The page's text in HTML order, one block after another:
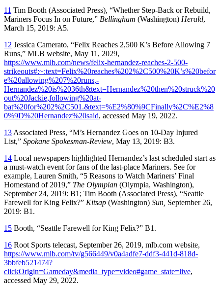
11 Tim Booth (Associated Press), “Whether Step-Back or Rebuild,
Mariners Focus In on Future,” Bellingham (Washington) Herald,
March 15, 2019: A5.
12 Jessica Camerato, “Felix Reaches 2,500 K’s Before Allowing 7
Runs,” MLB website, May 11, 2029,
https://www.mlb.com/news/felix-hernandez-reaches-2-500-
strikeouts#:~:text=Felix%20reaches%202%2C500%20K’s%20befor
e%20allowing%207%20runs,-
Hernandez%20is%2036th&text=Hernandez%20then%20struck%20
out%20Jackie,following%20at-
bat%20for%202%2C501.&text=%E2%80%9CFinally%2C%E2%8
0%9D%20Hernandez%20said, accessed May 19, 2022.
13 Associated Press, “M’s Hernandez Goes on 10-Day Injured
List,” Spokane Spokesman-Review, May 13, 2019: B3.
14 Local newspapers highlighted Hernandez’s last scheduled start as
a must-watch event for fans of the last-place Mariners. See for
example, Lauren Smith, “5 Reasons to Watch Mariners’ Final
Homestand of 2019,” The Olympian (Olympia, Washington),
September 24, 2019: B1; Tim Booth (Associated Press), “Seattle
Farewell for King Felix?” Kitsap (Washington) Sun, September 26,
2019: B1.
15 Booth, “Seattle Farewell for King Felix?” B1.
16 Root Sports telecast, September 26, 2019, mlb.com website,
https://www.mlb.com/tv/g566449/v0a4adfe7-ddf3-441d-818d-
3bbfeb521474?
clickOrigin=Gameday&media_type=video#game_state=live,
accessed May 29, 2022.